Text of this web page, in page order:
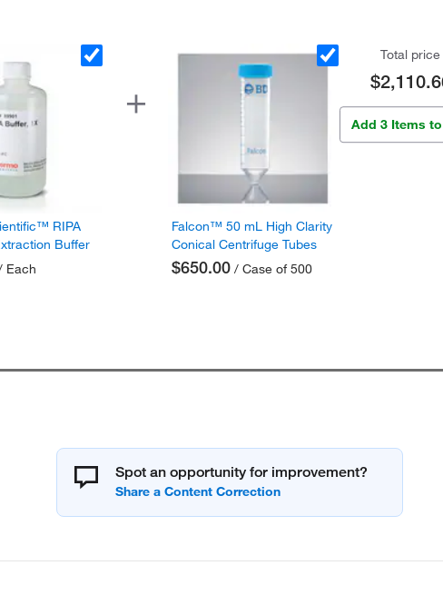
RIPA
Buffer
Falcon™ 50 mL High Clarity
Conical Centrifuge Tubes
$650.00/ Case of 500
Total price
Add 3 Items
Spot an opportunity for improvement?